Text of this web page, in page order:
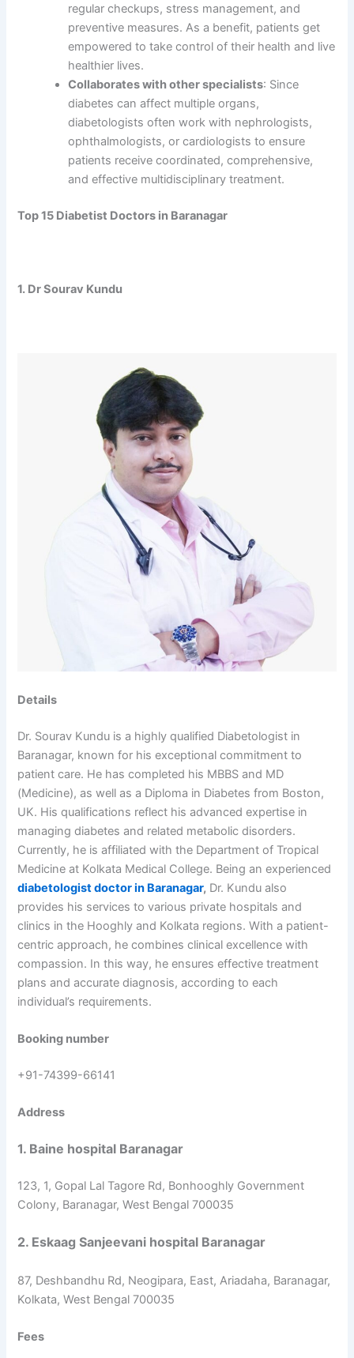
regular checkups, stress management, and
preventive measures. As a benefit, patients get
empowered to take control of their health and live
healthier lives.
Collaborates with other specialists: Since
diabetes can affect multiple organs,
diabetologists often work with nephrologists,
ophthalmologists, or cardiologists to ensure
patients receive coordinated, comprehensive,
and effective multidisciplinary treatment.
Top 15 Diabetist Doctors in Baranagar
1. Dr Sourav Kundu
Details
Dr. Sourav Kundu is a highly qualified Diabetologist in
Baranagar, known for his exceptional commitment to
patient care. He has completed his MBBS and MD
(Medicine), as well as a Diploma in Diabetes from Boston,
UK. His qualifications reflect his advanced expertise in
managing diabetes and related metabolic disorders.
Currently, he is affiliated with the Department of Tropical
Medicine at Kolkata Medical College. Being an experienced
diabetologist doctor in Baranagar, Dr. Kundu also
provides his services to various private hospitals and
clinics in the Hooghly and Kolkata regions. With a patient-
centric approach, he combines clinical excellence with
compassion. In this way, he ensures effective treatment
plans and accurate diagnosis, according to each
individual’s requirements.
Booking number
+91-74399-66141
Address
1. Baine hospital Baranagar
123, 1, Gopal Lal Tagore Rd, Bonhooghly Government
Colony, Baranagar, West Bengal 700035
2. Eskaag Sanjeevani hospital Baranagar
87, Deshbandhu Rd, Neogipara, East, Ariadaha, Baranagar,
Kolkata, West Bengal 700035
Fees